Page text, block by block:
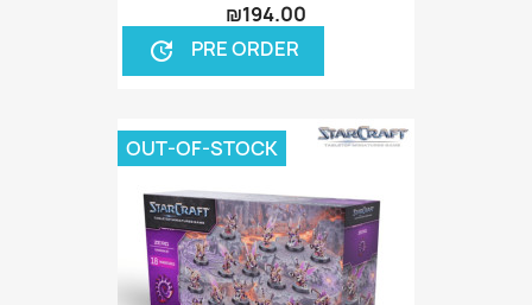
₪194.00
update PRE ORDER
OUT-OF-STOCK